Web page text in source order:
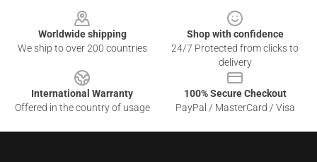
Worldwide shipping
We ship to over 200 countries
Shop with confidence
24/7 Protected from clicks to
delivery
International Warranty
Offered in the country of usage
100% Secure Checkout
PayPal / MasterCard / Visa